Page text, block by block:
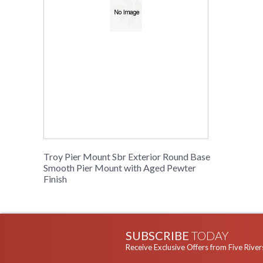
Troy Pier Mount Sbr Exterior Round Base
Smooth Pier Mount with Aged Pewter
Finish
SUBSCRIBE TODAY
Receive Exclusive Offers from Five